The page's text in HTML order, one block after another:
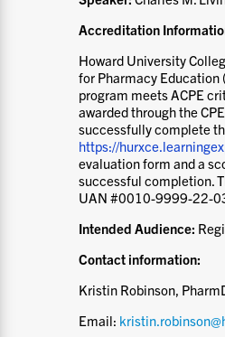
Accreditation
Howard University
for Pharmacy Education
program meets ACPE
awarded through the
successfully complete
https://
evaluation form and a
successful completion.
UAN #0010-9999-22-
Intended Audience:
Contact information:
Kristin Robinson,
Email: